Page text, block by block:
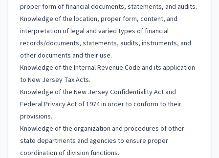
proper form of financial documents, statements, and audits.
Knowledge of the location, proper form, content, and
interpretation of legal and varied types of financial
records/documents, statements, audits, instruments, and
other documents and their use.
Knowledge of the Internal Revenue Code and its application
to New Jersey Tax Acts.
Knowledge of the New Jersey Confidentiality Act and
Federal Privacy Act of 1974 in order to conform to their
provisions.
Knowledge of the organization and procedures of other
state departments and agencies to ensure proper
coordination of division functions.